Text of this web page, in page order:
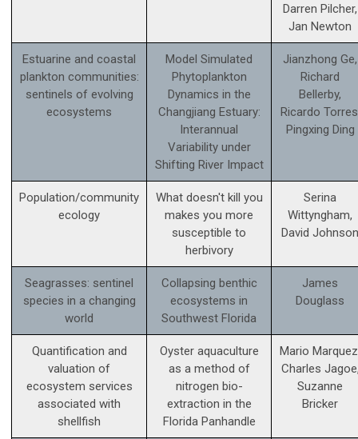
Darren Pilcher,
Jan Newton
Estuarine and coastal
plankton communities:
sentinels of evolving
ecosystems
Model Simulated
Phytoplankton
Dynamics in the
Changjiang Estuary:
Interannual
Variability under
Shifting River Impact
Jianzhong Ge,
Richard
Bellerby,
Ricardo
Pingxing Ding
Population/community
ecology
What doesn't kill you
makes you more
susceptible to
herbivory
Serina
Wittyngham,
David Johnson
Seagrasses: sentinel
species in a changing
world
Collapsing benthic
ecosystems in
Southwest Florida
James
Douglass
Quantification and
valuation of
ecosystem services
associated with
shellfish
Oyster aquaculture
as a method of
nitrogen bio-
extraction in the
Florida Panhandle
Mario
Charles
Suzanne
Bricker